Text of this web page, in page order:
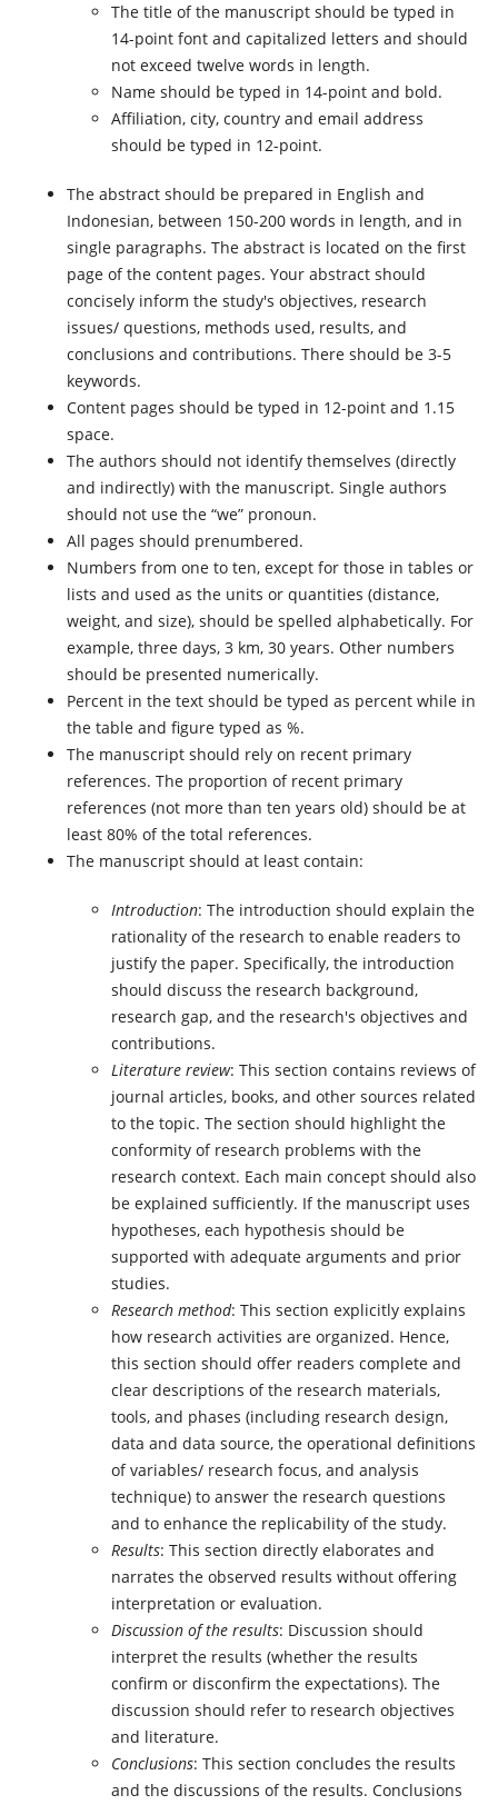
The title of the manuscript should be typed in
14-point font and capitalized letters and should
not exceed twelve words in length.
Name should be typed in 14-point and bold.
Affiliation, city, country and email address
should be typed in 12-point.
The abstract should be prepared in English and
Indonesian, between 150-200 words in length, and in
single paragraphs. The abstract is located on the first
page of the content pages. Your abstract should
concisely inform the study's objectives, research
issues/ questions, methods used, results, and
conclusions and contributions. There should be 3-5
keywords.
Content pages should be typed in 12-point and 1.15
space.
The authors should not identify themselves (directly
and indirectly) with the manuscript. Single authors
should not use the “we” pronoun.
All pages should prenumbered.
Numbers from one to ten, except for those in tables or
lists and used as the units or quantities (distance,
weight, and size), should be spelled alphabetically. For
example, three days, 3 km, 30 years. Other numbers
should be presented numerically.
Percent in the text should be typed as percent while in
the table and figure typed as %.
The manuscript should rely on recent primary
references. The proportion of recent primary
references (not more than ten years old) should be at
least 80% of the total references.
The manuscript should at least contain:
Introduction: The introduction should explain the
rationality of the research to enable readers to
justify the paper. Specifically, the introduction
should discuss the research background,
research gap, and the research's objectives and
contributions.
Literature review: This section contains reviews of
journal articles, books, and other sources related
to the topic. The section should highlight the
conformity of research problems with the
research context. Each main concept should also
be explained sufficiently. If the manuscript uses
hypotheses, each hypothesis should be
supported with adequate arguments and prior
studies.
Research method: This section explicitly explains
how research activities are organized. Hence,
this section should offer readers complete and
clear descriptions of the research materials,
tools, and phases (including research design,
data and data source, the operational definitions
of variables/ research focus, and analysis
technique) to answer the research questions
and to enhance the replicability of the study.
Results: This section directly elaborates and
narrates the observed results without offering
interpretation or evaluation.
Discussion of the results: Discussion should
interpret the results (whether the results
confirm or disconfirm the expectations). The
discussion should refer to research objectives
and literature.
Conclusions: This section concludes the results
and the discussions of the results. Conclusions